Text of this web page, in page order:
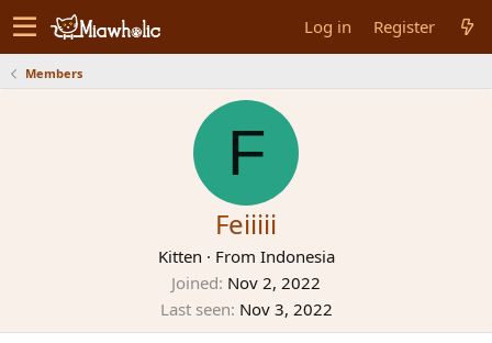
Log in Register
Members
F
Feiiiii
Kitten · From Indonesia
Joined Nov 2, 2022
Last seen Nov 3, 2022